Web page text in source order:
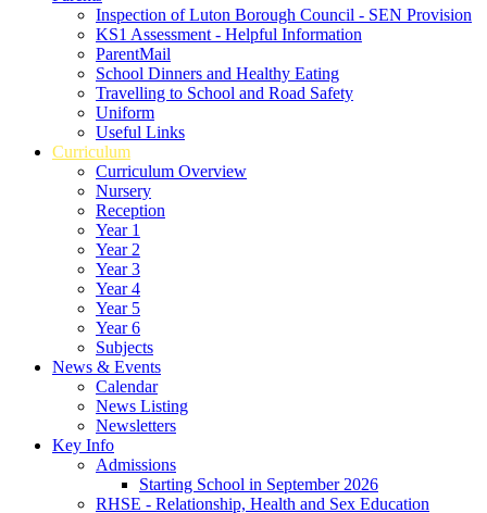
Inspection of Luton Borough Council - SEN Provision
KS1 Assessment - Helpful Information
ParentMail
School Dinners and Healthy Eating
Travelling to School and Road Safety
Uniform
Useful Links
Curriculum
Curriculum Overview
Nursery
Reception
Year 1
Year 2
Year 3
Year 4
Year 5
Year 6
Subjects
News & Events
Calendar
News Listing
Newsletters
Key Info
Admissions
Starting School in September 2026
RHSE - Relationship, Health and Sex Education